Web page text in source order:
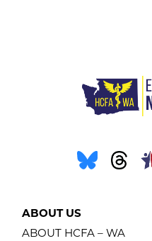
ABOUT US
ABOUT HCFA – WA